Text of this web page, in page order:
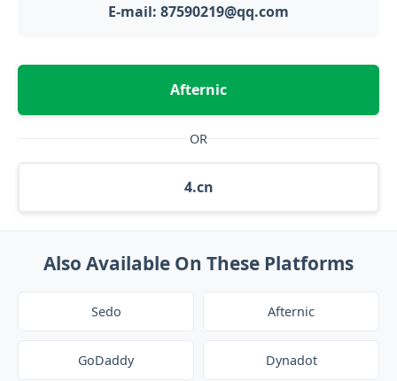
E-mail: 87590219@qq.com
Afternic
OR
4.cn
Also Available On These Platforms
Sedo Afternic
GoDaddy Dynadot